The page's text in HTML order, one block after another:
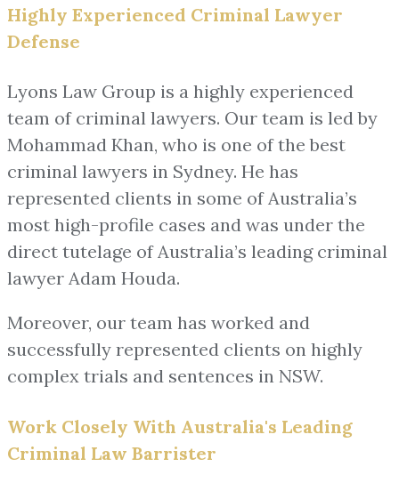
Highly Experienced Criminal Lawyer
Defense
Lyons Law Group is a highly experienced
team of criminal lawyers. Our team is led by
Mohammad Khan, who is one of the best
criminal lawyers in Sydney. He has
represented clients in some of Australia’s
most high-profile cases and was under the
direct tutelage of Australia’s leading criminal
lawyer Adam Houda.
Moreover, our team has worked and
successfully represented clients on highly
complex trials and sentences in NSW.
Work Closely With Australia's Leading
Criminal Law Barrister